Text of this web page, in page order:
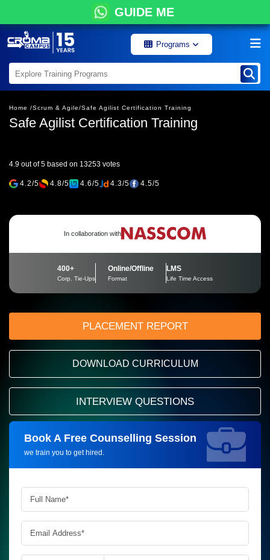
GUIDE ME
Programs
Home /Scrum & Agile/Safe Agilist Certification Training
Safe Agilist Certification Training
4.9 out of 5 based on 13253 votes
4.2/5 4.8/5 4.6/5 4.3/5 4.5/5
In collaboration with
400+
Corp. Tie-Ups
Online/Offline
Format
LMS
Life Time Access
PLACEMENT REPORT
DOWNLOAD CURRICULUM
INTERVIEW QUESTIONS
Book A Free Counselling Session
we train you to get hired.
Request more information_